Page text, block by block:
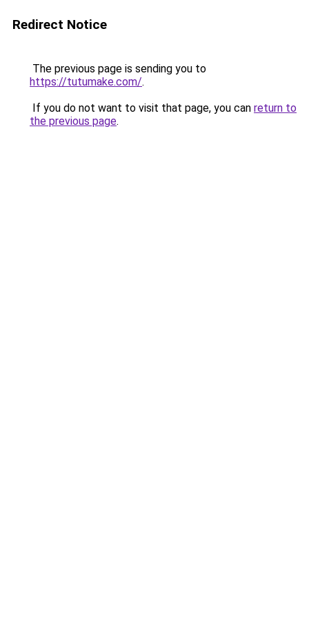
Redirect Notice
The previous page is sending you to
https://tutumake.com/.
If you do not want to visit that page, you can return to
the previous page.